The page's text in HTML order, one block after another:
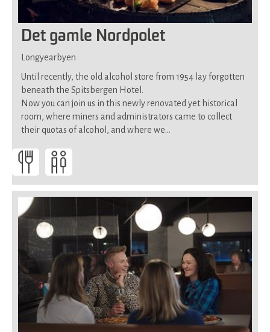
Det gamle Nordpolet
Longyearbyen
Until recently, the old alcohol store from 1954 lay forgotten
beneath the Spitsbergen Hotel.
Now you can join us in this newly renovated yet historical
room, where miners and administrators came to collect
their quotas of alcohol, and where we…